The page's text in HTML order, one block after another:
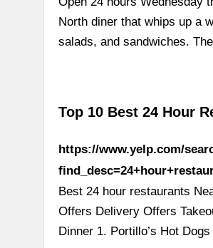
North diner that whips up a
salads, and sandwiches.
Top 10 Best 24 Hour
https://www.yelp.com/
Best 24 hour restaurants
Offers Delivery Offers
Dinner 1. Portillo’s Hot